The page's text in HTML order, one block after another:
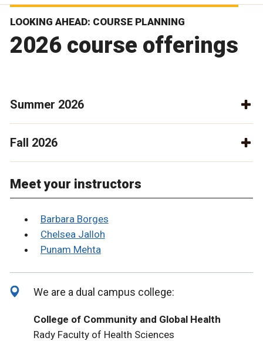
LOOKING AHEAD: COURSE PLANNING
2026 course offerings
Summer 2026
Fall 2026
Meet your instructors
Barbara Borges
Chelsea Jalloh
Punam Mehta
We are a dual campus college:
College of Community and Global Health
Rady Faculty of Health Sciences